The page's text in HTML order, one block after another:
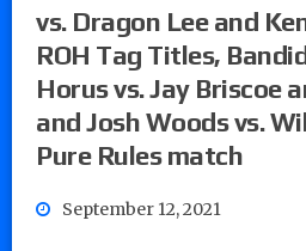
vs. Dragon Lee and
ROH Tag Titles,
Horus vs. Jay Briscoe
and Josh Woods vs.
Pure Rules match
September 12, 2021